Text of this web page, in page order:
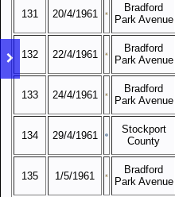
131 20/4/1961
Bradford
Park Avenue
132 22/4/1961
Bradford
Park Avenue
133 24/4/1961
Bradford
Park Avenue
134 29/4/1961
Stockport
County
135 1/5/1961
Bradford
Park Avenue